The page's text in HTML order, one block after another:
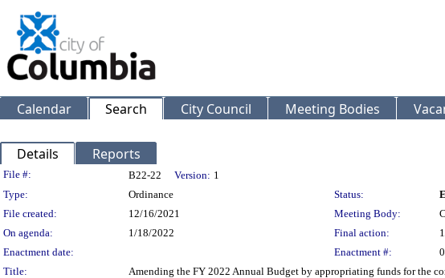
Calendar Search City Council Meeting Bodies
Details Reports
Legislation Details
File #: B22-22 Version: 1
Type:
Ordinance Status:
File created:
12/16/2021 Meeting Body:
On agenda:
1/18/2022 Final action:
Enactment date:
Enactment #:
Title:
Amending the FY 2022 Annual Budget by appropriating funds for the